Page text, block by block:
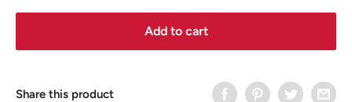
Add to cart
Share this product